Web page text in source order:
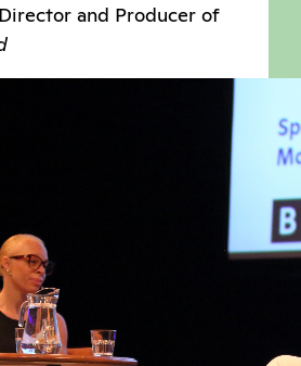
and Producer of